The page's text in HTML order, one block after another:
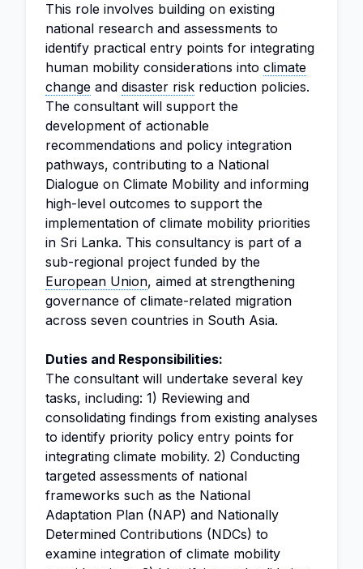
This role involves building on existing
national research and assessments to
identify practical entry points for integrating
human mobility considerations into climate
change and disaster risk reduction policies.
The consultant will support the
development of actionable
recommendations and policy integration
pathways, contributing to a National
Dialogue on Climate Mobility and informing
high-level outcomes to support the
implementation of climate mobility priorities
in Sri Lanka. This consultancy is part of a
sub-regional project funded by the
European Union, aimed at strengthening
governance of climate-related migration
across seven countries in South Asia.
Duties and Responsibilities:
The consultant will undertake several key
tasks, including: 1) Reviewing and
consolidating findings from existing analyses
to identify priority policy entry points for
integrating climate mobility. 2) Conducting
targeted assessments of national
frameworks such as the National
Adaptation Plan (NAP) and Nationally
Determined Contributions (NDCs) to
examine integration of climate mobility